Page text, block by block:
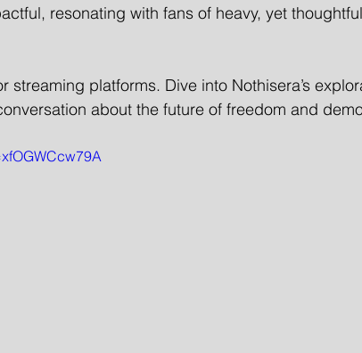
resonating with fans of heavy, yet
streaming platforms. Dive into Nothisera’s
about the future of freedom and